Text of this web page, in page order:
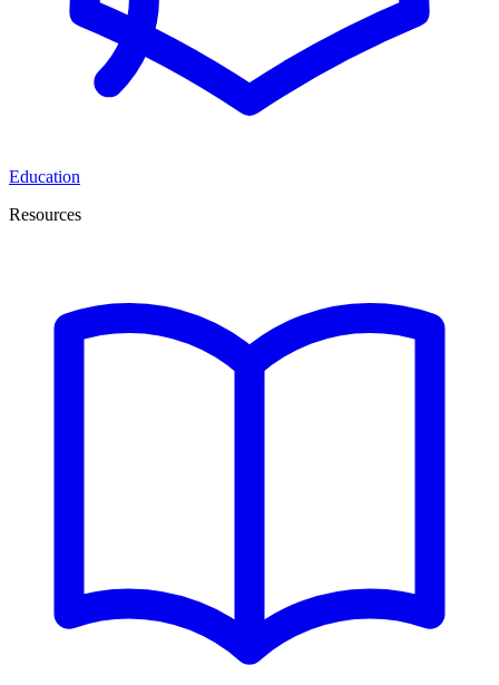
Education
Resources